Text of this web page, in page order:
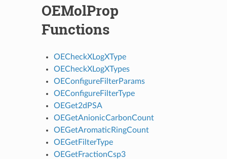
OEMolProp
Functions
OECheckXLogXType
OECheckXLogXTypes
OEConfigureFilterParams
OEConfigureFilterType
OEGet2dPSA
OEGetAnionicCarbonCount
OEGetAromaticRingCount
OEGetFilterType
OEGetFractionCsp3